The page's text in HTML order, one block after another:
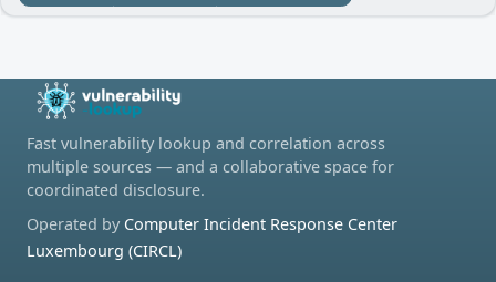
Fast vulnerability lookup and correlation across
multiple sources — and a collaborative space for
coordinated disclosure.
Operated by Computer Incident Response Center
Luxembourg (CIRCL)